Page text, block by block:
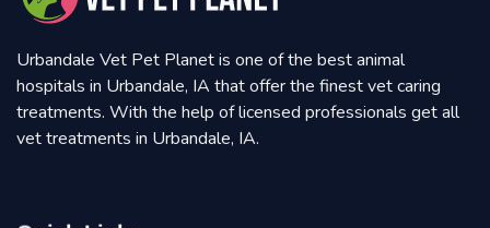
Urbandale Vet Pet Planet is one of the best animal
hospitals in Urbandale, IA that offer the finest vet caring
treatments. With the help of licensed professionals get all
vet treatments in Urbandale, IA.